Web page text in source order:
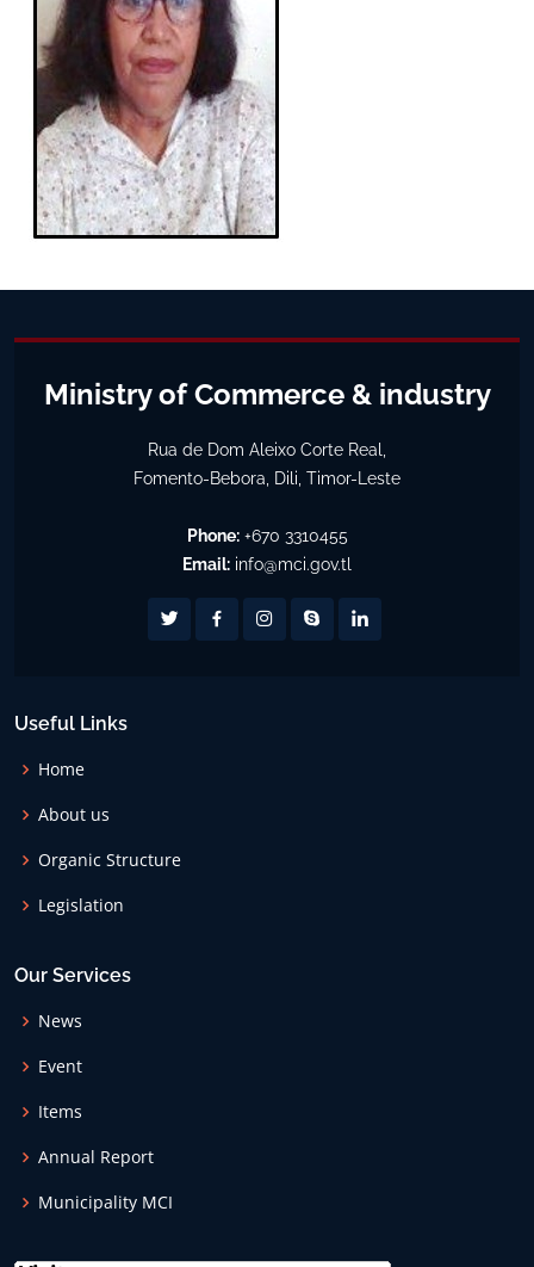
Ministry of Commerce & industry
Rua de Dom Aleixo Corte Real,
Fomento-Bebora, Dili, Timor-Leste
Phone:+670 3310455
Email: info@mci.gov.tl
Useful Links
Home
About us
Organic Structure
Legislation
Our Services
News
Event
Items
Annual Report
Municipality MCI